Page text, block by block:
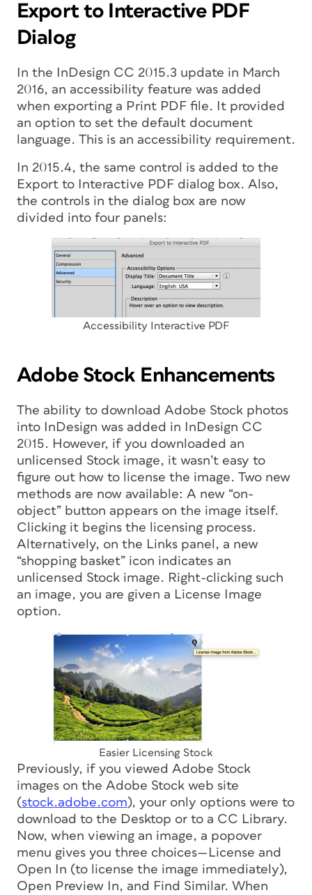
Export to Interactive PDF
Dialog
In the InDesign CC 2015.3 update in March
2016, an accessibility feature was added
when exporting a Print PDF file. It provided
an option to set the default document
language. This is an accessibility requirement.
In 2015.4, the same control is added to the
Export to Interactive PDF dialog box. Also,
the controls in the dialog box are now
divided into four panels:
Accessibility Interactive PDF
Adobe Stock Enhancements
The ability to download Adobe Stock photos
into InDesign was added in InDesign CC
2015. However, if you downloaded an
unlicensed Stock image, it wasn’t easy to
figure out how to license the image. Two new
methods are now available: A new “on-
object” button appears on the image itself.
Clicking it begins the licensing process.
Alternatively, on the Links panel, a new
“shopping basket” icon indicates an
unlicensed Stock image. Right-clicking such
an image, you are given a License Image
option.
Easier Licensing Stock
Previously, if you viewed Adobe Stock
images on the Adobe Stock web site
(stock.adobe.com), your only options were to
download to the Desktop or to a CC Library.
Now, when viewing an image, a popover
menu gives you three choices—License and
Open In (to license the image immediately),
Open Preview In, and Find Similar. When